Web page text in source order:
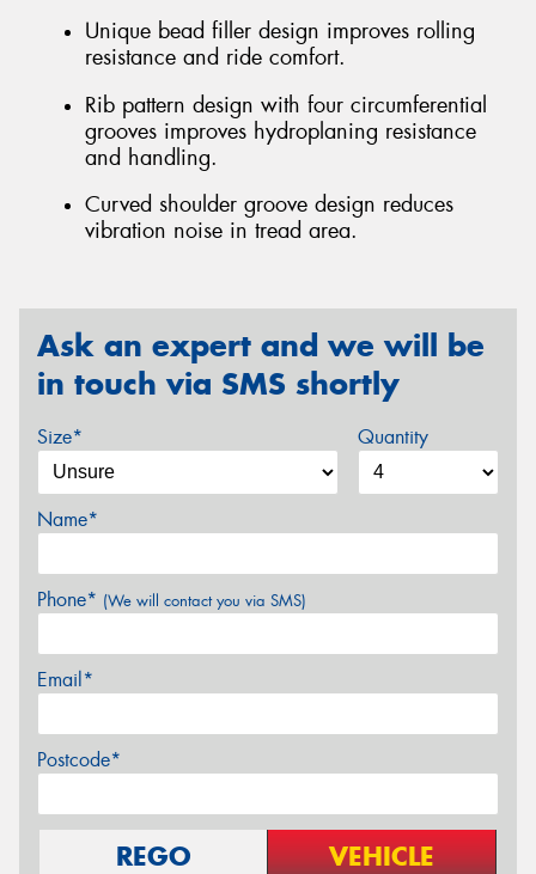
Unique bead filler design improves rolling
resistance and ride comfort.
Rib pattern design with four circumferential
grooves improves hydroplaning resistance
and handling.
Curved shoulder groove design reduces
vibration noise in tread area.
Ask an expert and we will be
in touch via SMS shortly
Size* Quantity
Name*
Phone* (We will contact you via SMS)
Email*
Postcode*
REGO VEHICLE